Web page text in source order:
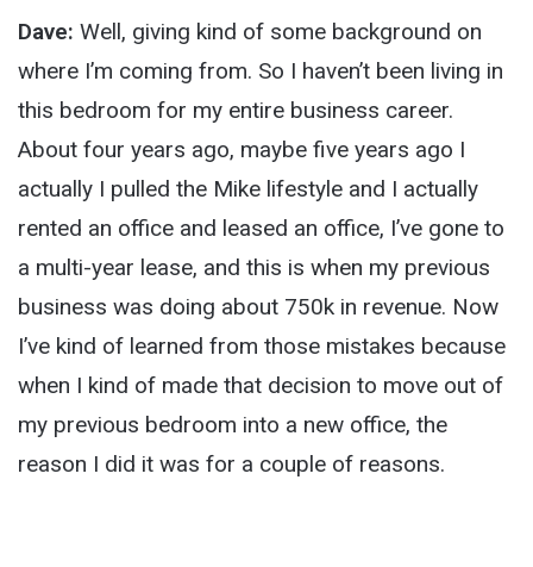
Dave: Well, giving kind of some background on
where I’m coming from. So I haven’t been living in
this bedroom for my entire business career.
About four years ago, maybe five years ago I
actually I pulled the Mike lifestyle and I actually
rented an office and leased an office, I’ve gone to
a multi-year lease, and this is when my previous
business was doing about 750k in revenue. Now
I’ve kind of learned from those mistakes because
when I kind of made that decision to move out of
my previous bedroom into a new office, the
reason I did it was for a couple of reasons.